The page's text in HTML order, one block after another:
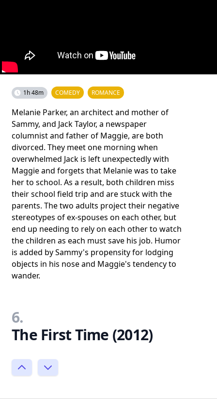
1h 48m COMEDY ROMANCE
Melanie Parker, an architect and mother of
Sammy, and Jack Taylor, a newspaper
columnist and father of Maggie, are both
divorced. They meet one morning when
overwhelmed Jack is left unexpectedly with
Maggie and forgets that Melanie was to take
her to school. As a result, both children miss
their school field trip and are stuck with the
parents. The two adults project their negative
stereotypes of ex-spouses on each other, but
end up needing to rely on each other to watch
the children as each must save his job. Humor
is added by Sammy's propensity for lodging
objects in his nose and Maggie's tendency to
wander.
6.
The First Time (2012)